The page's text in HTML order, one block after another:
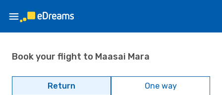
Book your flight to Maasai Mara
Return One way